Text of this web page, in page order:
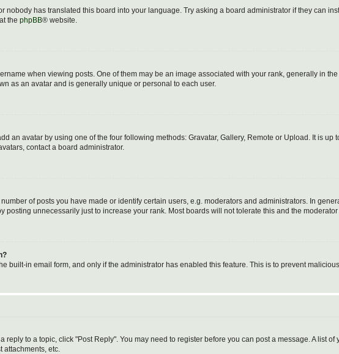
nobody has translated this board into your language. Try asking a board administrator if they can
the phpBB® website.
when viewing posts. One of them may be an image associated with your rank, generally in
as an avatar and is generally unique or personal to each user.
an avatar by using one of the four following methods: Gravatar, Gallery, Remote or Upload. It is
contact a board administrator.
of posts you have made or identify certain users, e.g. moderators and administrators. In
posting unnecessarily just to increase your rank. Most boards will not tolerate this and the
built-in email form, and only if the administrator has enabled this feature. This is to prevent
reply to a topic, click "Post Reply". You may need to register before you can post a message. A list
attachments, etc.